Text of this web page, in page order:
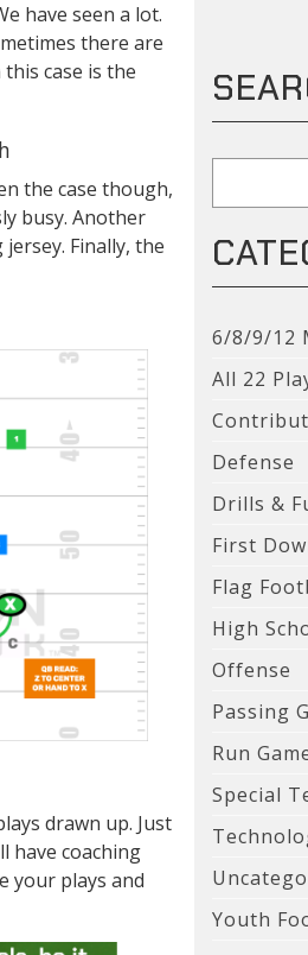
have seen a lot.
there are
case is the
the case though,
busy. Another
Finally, the
drawn up. Just
have coaching
your plays and
6/8/9/12
All 22
Defense
Drills &
First
Flag
High
Offense
Passing
Run
Special
Youth